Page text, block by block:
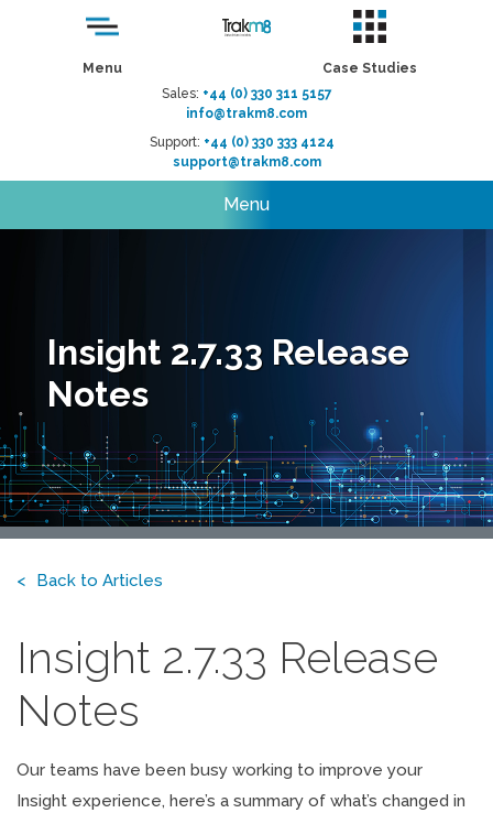
Menu
Case Studies
Sales: +44 (0) 330 311 5157
info@trakm8.com
Support: +44 (0) 330 333 4124
support@trakm8.com
Menu
Insight 2.7.33 Release
Notes
Back to Articles
Insight 2.7.33 Release
Notes
Our teams have been busy working to improve your
Insight experience, here’s a summary of what’s changed in